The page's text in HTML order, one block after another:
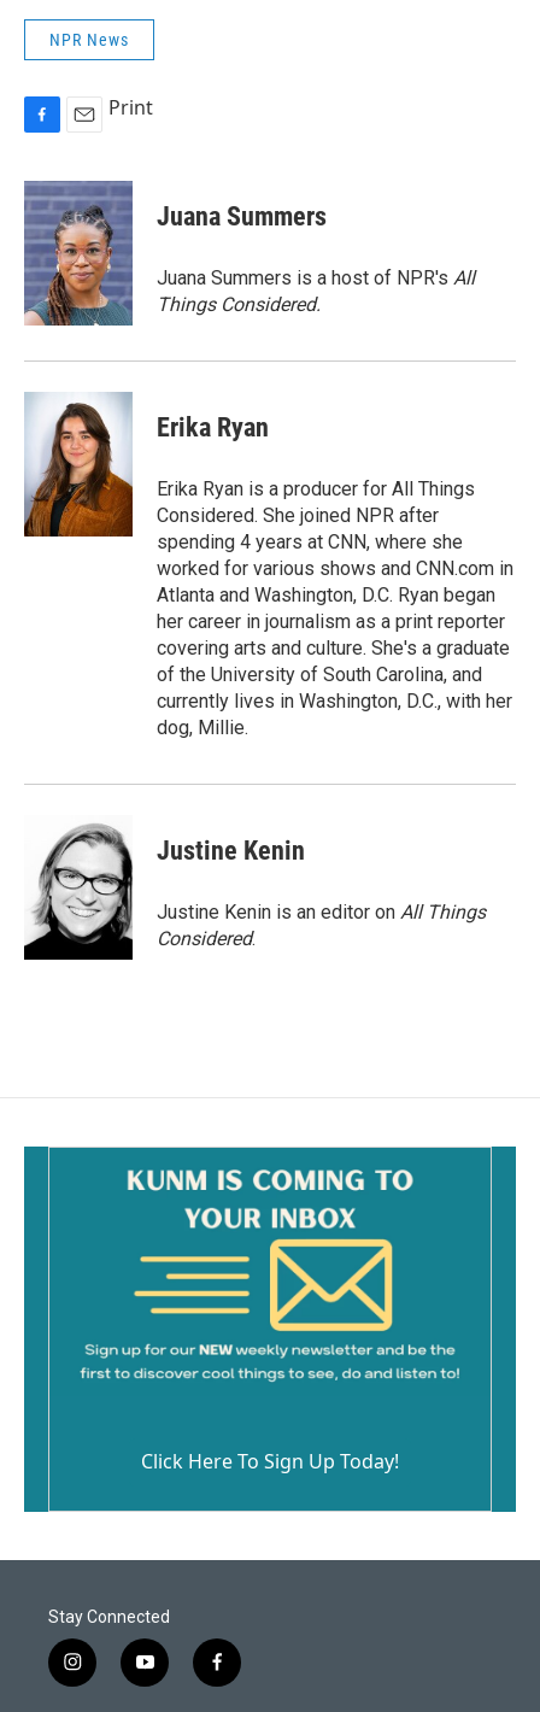
NPR News
c
e
b
o
o
k
a
i
l
Print
Juana Summers
Juana Summers is a host of NPR's All
Things Considered.
Erika Ryan
Erika Ryan is a producer for All Things
Considered. She joined NPR after
spending 4 years at CNN, where she
worked for various shows and CNN.com in
Atlanta and Washington, D.C. Ryan began
her career in journalism as a print reporter
covering arts and culture. She's a graduate
of the University of South Carolina, and
currently lives in Washington, D.C., with her
dog, Millie.
Justine Kenin
Justine Kenin is an editor on All Things
Considered.
Click Here To Sign Up Today!
Stay Connected
i
n
y
o
f
a